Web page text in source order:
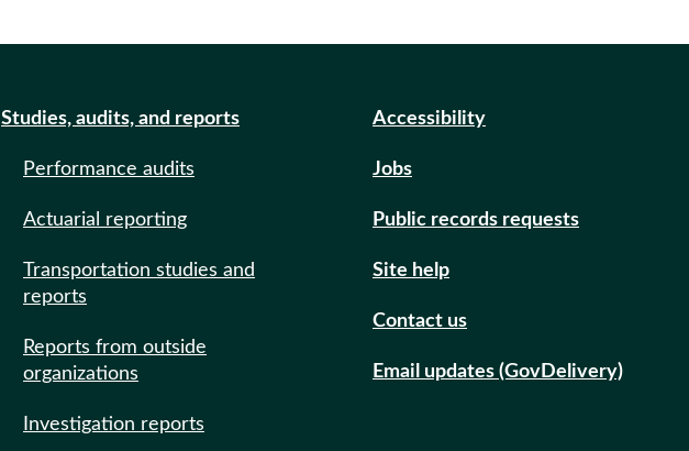
Studies, audits, and reports
Performance audits
Actuarial reporting
Transportation studies and
reports
Reports from outside
organizations
Investigation reports
Accessibility
Jobs
Public records requests
Site help
Contact us
Email updates (GovDelivery)